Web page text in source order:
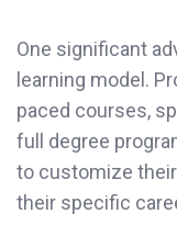
One significant
learning model.
paced courses,
full degree
to customize
their specific